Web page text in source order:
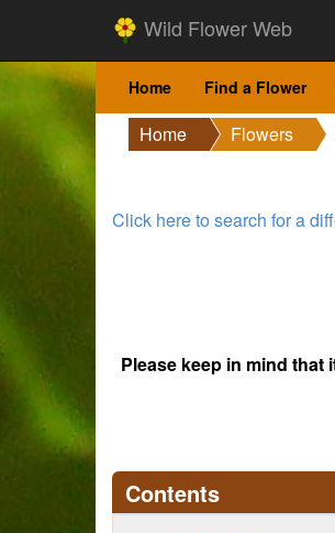
Wild Flower Web
Home Find a Flower
Home Flowers
Click here to search for a
Please keep in mind
Contents